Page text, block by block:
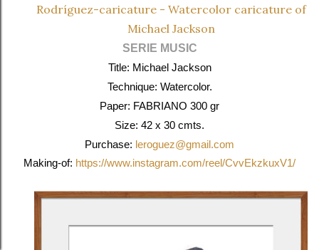
SERIE MUSIC
Title: Michael Jackson
Technique: Watercolor.
Paper: FABRIANO 300 gr
Size: 42 x 30 cmts.
Purchase: leroguez@gmail.com
Making-of: https://www.instagram.com/reel/CvvEkzkuxV1/